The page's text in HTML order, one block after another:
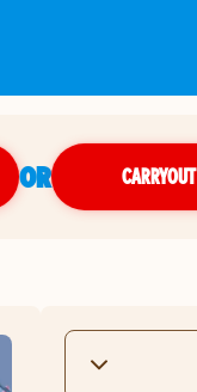
OR CARRYOUT